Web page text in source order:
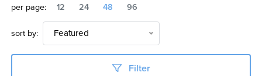
per page:
12 24 48 96
sort by: Featured
Filter